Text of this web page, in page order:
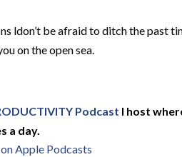
ldon’t be afraid to ditch the past
on the open sea.
Podcast I host
a day.
Apple Podcasts